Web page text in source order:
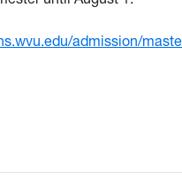
admission/